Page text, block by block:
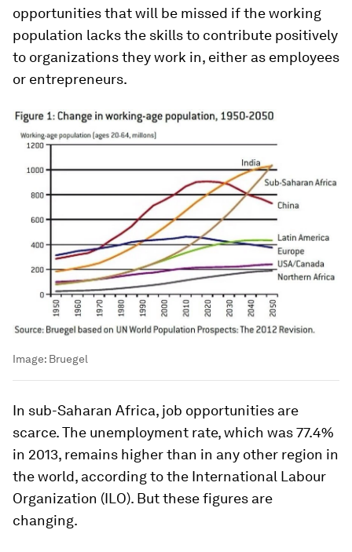
opportunities that will be missed if the working
population lacks the skills to contribute positively
to organizations they work in, either as employees
or entrepreneurs.
Image: Bruegel
In sub-Saharan Africa, job opportunities are
scarce. The unemployment rate, which was 77.4%
in 2013, remains higher than in any other region in
the world, according to the International Labour
Organization (ILO). But these figures are
changing.